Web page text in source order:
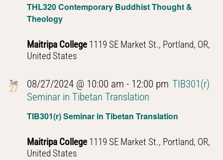
THL320 Contemporary Buddhist Thought &
Theology
Maitripa College 1119 SE Market St., Portland, OR,
United States
Tue
27
TIB301(r) Seminar in Tibetan Translation
08/27/2024 @ 10:00 am - 12:00 pm TIB301(r)
Seminar in Tibetan Translation
Maitripa College 1119 SE Market St., Portland, OR,
United States